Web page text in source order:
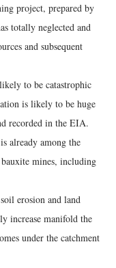
project, prepared by
totally neglected and
and subsequent
to be catastrophic
is likely to be huge
recorded in the EIA.
already among the
mines, including
erosion and land
increase manifold the
under the catchment